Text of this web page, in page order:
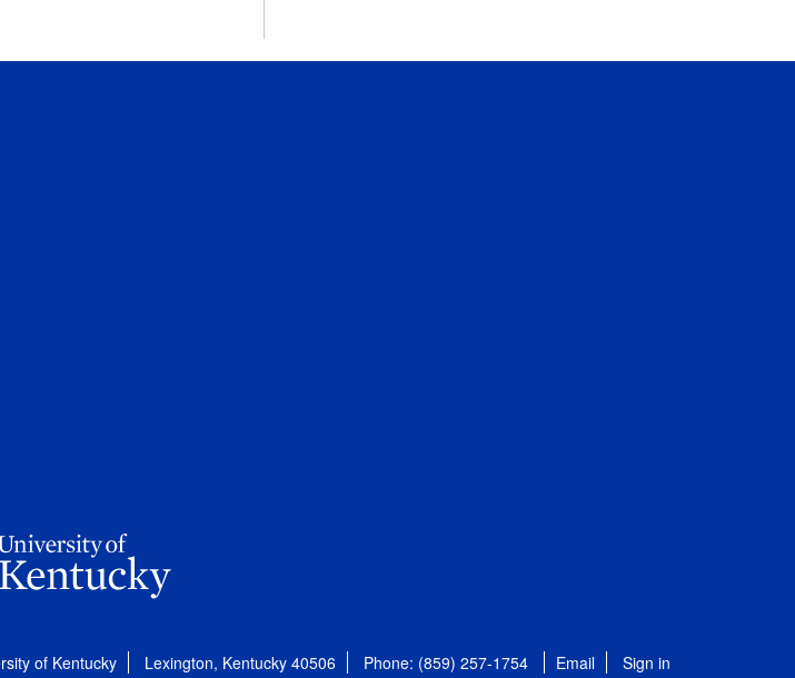
of Kentucky Lexington, Kentucky 40506 Phone: (859) 257-1754 Email Sign in